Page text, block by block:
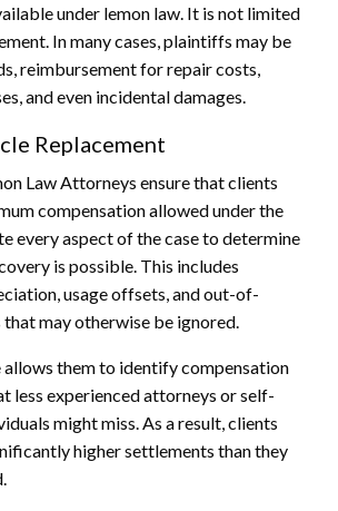
under lemon law. It is not limited
In many cases, plaintiffs may be
reimbursement for repair costs,
and even incidental damages.
Replacement
Law Attorneys ensure that clients
compensation allowed under the
every aspect of the case to determine
is possible. This includes
usage offsets, and out-of-
may otherwise be ignored.
allows them to identify compensation
less experienced attorneys or self-
might miss. As a result, clients
higher settlements than they